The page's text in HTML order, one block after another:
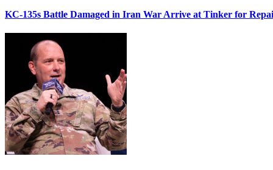
KC-135s Battle Damaged in Iran War Arrive at Tinker for